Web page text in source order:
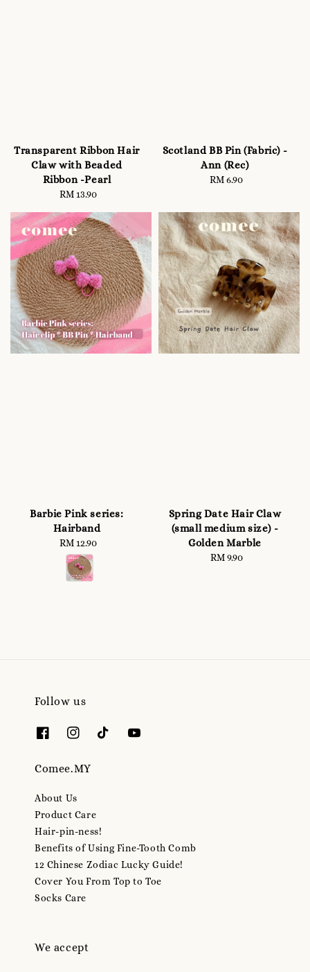
Transparent Ribbon Hair
Claw with Beaded
Ribbon -Pearl
Regular
RM 13.90
Scotland BB Pin (Fabric) -
Ann (Rec)
Regular
RM 6.90
Barbie Pink series:
Hairband
Regular
price
RM 12.90
Spring Date Hair Claw
(small medium size) -
Golden Marble
Regular
RM 9.90
Follow us
Comee.MY
About Us
Product Care
Hair-pin-ness!
Benefits of Using Fine-Tooth Comb
12 Chinese Zodiac Lucky Guide!
Cover You From Top to Toe
Socks Care
We accept